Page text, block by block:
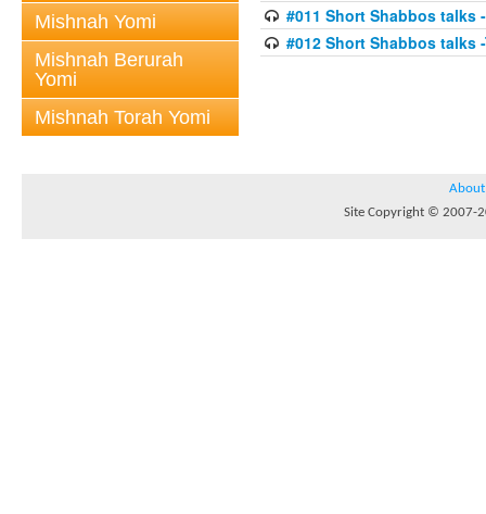
Mishnah Yomi
Mishnah Berurah
Yomi
Mishnah Torah Yomi
#011 Short Shabbos talks
#012 Short Shabbos talks
About
Site Copyright © 2007-